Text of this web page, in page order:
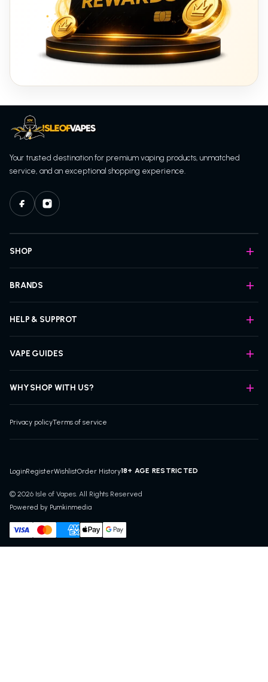
Your trusted destination for premium vaping products, unmatched
service, and an exceptional shopping experience.
SHOP
BRANDS
HELP & SUPPROT
VAPE GUIDES
WHY SHOP WITH US?
Privacy policyTerms of service
LoginRegisterWishlistOrder History18+ AGE RESTRICTED
© 2026 Isle of Vapes. All Rights Reserved
Powered by Pumkinmedia